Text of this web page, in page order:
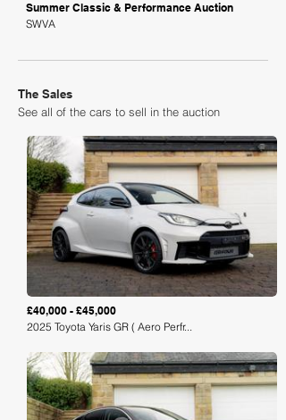
Summer Classic & Performance Auction
SWVA
The Sales
See all of the cars to sell in the auction
£40,000 - £45,000
2025 Toyota Yaris GR ( Aero Perfr...